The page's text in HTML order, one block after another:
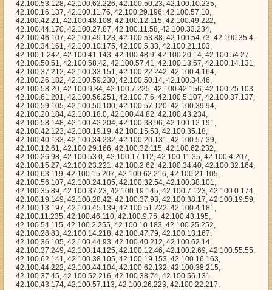
.100.15.53, 42.100.35.18, 42.100.40.133, 42.100.34.232, 42.100.20.131, 42.100.57.39, 42.100.12.61, 42.100.29.166, 42.100.32.115, 42.100.62.232, 42.100.26.98, 42.100.53.0, 42.100.17.112, 42.100.11.35, 42.100.4.207, 42.100.15.27, 42.100.23.221, 42.100.2.62, 42.100.34.40, 42.100.32.164, 42.100.63.119, 42.100.15.207, 42.100.62.216, 42.100.21.105, 42.100.56.107, 42.100.24.105, 42.100.32.54, 42.100.38.101, 42.100.35.89, 42.100.37.23, 42.100.19.145, 42.100.7.123, 42.100.0.174, 42.100.19.149, 42.100.28.42, 42.100.37.93, 42.100.38.17, 42.100.19.59, 42.100.13.197, 42.100.45.139, 42.100.51.222, 42.100.4.181, 42.100.11.235, 42.100.46.110, 42.100.9.75, 42.100.43.195, 42.100.54.115, 42.100.2.255, 42.100.10.183, 42.100.25.252, 42.100.28.83, 42.100.14.218, 42.100.47.79, 42.100.13.167, 42.100.36.105, 42.100.44.93, 42.100.40.212, 42.100.62.14, 42.100.37.249, 42.100.14.125, 42.100.12.46, 42.100.2.69, 42.100.55.55, 42.100.62.141, 42.100.38.105, 42.100.19.153, 42.100.16.163, 42.100.44.222, 42.100.44.104, 42.100.62.132, 42.100.38.215, 42.100.37.45, 42.100.52.216, 42.100.38.74, 42.100.56.131, 42.100.43.174, 42.100.57.113, 42.100.26.223, 42.100.22.217, 42.100.40.146, 42.100.31.200, 42.100.49.6, 42.100.18.204, 42.100.36.198, 42.100.49.131, 42.100.9.147, 42.100.1.138, 42.100.13.233, 42.100.5.94, 42.100.46.167, 42.100.1.18, 42.100.49.125, 42.100.9.58, 42.100.53.16, 42.100.16.249, 42.100.35.172, 42.100.32.103, 42.100.8.160, 42.100.50.218, 42.100.1.201, 42.100.30.36, 42.100.22.22, 42.100.7.15, 42.100.16.204, 42.100.54.212, 42.100.16.166, 42.100.11.124, 42.100.13.38, 42.100.3.51, 42.100.22.42, 42.100.19.39, 42.100.42.39, 42.100.14.172, 42.100.45.196, 42.100.55.14, 42.100.54.213, 42.100.45.199, 42.100.46.11, 42.100.4.41, 42.100.34.252, 42.100.2.244, 42.100.23.248, 42.100.36.247, 42.100.43.42, 42.100.63.96, 42.100.30.246, 42.100.1.142, 42.100.8.246, 42.100.1.240, 42.100.50.128, 42.100.32.30, 42.100.7.117, 42.100.43.193, 42.100.63.248, 42.100.60.219, 42.100.25.68, 42.100.42.120, 42.100.38.9, 42.100.12.88, 42.100.3.117, 42.100.13.171, 42.100.34.178, 42.100.24.61, 42.100.21.29, 42.100.27.247, 42.100.10.16, 42.100.25.133, 42.100.17.159, 42.100.34.118, 42.100.18.139, 42.100.32.102, 42.100.26.5, 42.100.13.80, 42.100.4.31, 42.100.59.209, 42.100.34.169, 42.100.30.179, 42.100.16.193, 42.100.61.179, 42.100.50.102, 42.100.4.128, 42.100.16.52, 42.100.10.29, 42.100.52.9, 42.100.16.104, 42.100.41.229, 42.100.9.0, 42.100.0.172, 42.100.22.1, 42.100.31.187, 42.100.22.142, 42.100.35.114, 42.100.17.119, 42.100.36.40, 42.100.27.67, 42.100.43.197, 42.100.60.98, 42.100.49.174, 42.100.3.231, 42.100.38.223, 42.100.60.179, 42.100.35.94, 42.100.45.2, 42.100.6.5, 42.100.49.70, 42.100.44.130, 42.100.4.39, 42.100.5.1, 42.100.34.119, 42.100.62.169, 42.100.33.237, 42.100.62.173, 42.100.24.57, 42.100.6.42, 42.100.16.224, 42.100.16.37, 42.100.54.190, 42.100.33.98, 42.100.61.205, 42.100.10.255, 42.100.5.32, 42.100.24.225, 42.100.3.112, 42.100.28.74, 42.100.47.179, 42.100.37.115, 42.100.62.128, 42.100.53.62, 42.100.36.205, 42.100.45.214, 42.100.27.22, 42.100.28.210, 42.100.7.87, 42.100.28.96, 42.100.14.245, 42.100.51.131, 42.100.2.25, 42.100.19.74, 42.100.54.106, 42.100.12.176, 42.100.3.25, 42.100.4.184, 42.100.25.160, 42.100.28.237, 42.100.33.8, 42.100.48.149, 42.100.45.80, 42.100.47.39, 42.100.0.240, 42.100.2.61, 42.100.25.3, 42.100.59.45, 42.100.15.182, 42.100.63.115, 42.100.48.79, 42.100.24.221, 42.100.22.234, 42.100.4.229, 42.100.40.255, 42.100.30.117, 42.100.51.160, 42.100.60.123, 42.100.1.200, 42.100.53.176, 42.100.54.25, 42.100.53.146, 42.100.40.117, 42.100.42.29, 42.100.14.192, 42.100.53.118, 42.100.15.214, 42.100.26.174, 42.100.46.0, 42.100.55.59, 42.100.12.13, 42.100.15.183, 42.100.30.64, 42.100.20.168, 42.100.10.72, 42.100.49.20, 42.100.55.212, 42.100.24.49, 42.100.33.143, 42.100.35.152, 42.100.43.233, 42.100.24.151, 42.100.38.200, 42.100.39.55, 42.100.11.75, 42.100.2.150, 42.100.15.216, 42.100.14.83, 42.100.21.206, 42.100.62.32, 42.100.12.4, 42.100.11.223, 42.100.58.245, 42.100.39.154, 42.100.4.155, 42.100.57.90, 42.100.32.202, 42.100.30.160, 42.100.30.20, 42.100.44.65, 42.100.53.38, 42.100.14.84, 42.100.42.239, 42.100.12.142, 42.100.51.47, 42.100.41.18, 42.100.50.191, 42.100.8.125, 42.100.22.190, 42.100.27.92, 42.100.58.93, 42.100.63.191, 42.100.28.21, 42.100.27.207, 42.100.31.194, 42.100.53.1, 42.100.20.33, 42.100.40.39, 42.100.60.248, 42.100.41.95, 42.100.52.91, 42.100.14.166, 42.100.60.249, 42.100.19.131, 42.100.41.173, 42.100.54.118, 42.100.29.25, 42.100.22.95, 42.100.40.157, 42.100.52.234, 42.100.3.102, 42.100.61.159, 42.100.41.99, 42.100.1.29, 42.100.10.53, 42.100.53.19, 42.100.0.56, 42.100.27.192, 42.100.57.92, 42.100.40.235, 42.100.62.13, 42.100.6.88, 42.100.31.205, 42.100.62.190, 42.100.44.154, 42.100.56.44, 42.100.34.132, 42.100.57.2, 42.100.48.159, 42.100.20.114, 42.100.61.58, 42.100.38.207, 42.100.25.32, 42.100.25.1, 42.100.54.87, 42.100.18.44, 42.100.10.63, 42.100.5.129, 42.100.25.49, 42.100.55.184, 42.100.47.169, 42.100.3.149, 42.100.30.142, 42.100.8.109, 42.100.43.162, 42.100.15.163, 42.100.44.7, 42.100.37.38, 42.100.3.179, 42.100.41.138, 42.100.19.86, 42.100.18.224, 42.100.60.54, 42.100.47.9, 42.100.9.83, 42.100.21.18, 42.100.17.101, 42.100.40.160, 42.100.1.70, 42.100.17.58, 42.100.57.249, 42.100.44.121, 42.100.59.220, 42.100.59.184, 42.100.55.123, 42.100.6.191, 42.100.26.225, 42.100.19.188, 42.100.38.147, 42.100.42.8, 42.100.61.53, 42.100.17.233, 42.100.27.147, 42.100.46.235, 42.100.44.207, 42.100.17.54, 42.100.24.201, 42.100.30.143, 42.100.33.42, 42.100.42.233, 42.100.28.12, 42.100.43.212, 42.100.46.144, 42.100.12.68, 42.100.46.249, 42.100.63.102, 42.100.4.59, 42.100.1.219, 42.100.12.138, 42.100.4.75, 42.100.18.172, 42.100.31.57, 42.100.50.204, 42.100.28.54, 42.100.50.255, 42.100.28.70, 42.100.54.176, 42.100.55.167, 42.100.1.161, 42.100.56.33, 42.100.38.4, 42.100.16.63, 42.100.12.102, 42.100.49.245, 42.100.62.25, 42.100.56.116, 42.100.10.250, 42.100.35.209, 42.100.0.113, 42.100.31.216, 42.100.9.116, 42.100.19.202, 42.100.42.163, 42.100.26.194, 42.100.49.165, 42.100.42.96, 42.100.37.52, 42.100.31.178, 42.100.23.116, 42.100.49.122, 42.100.2.134, 42.100.62.237, 42.100.36.17, 42.100.60.203, 42.100.47.223, 42.100.15.77, 42.100.9.244, 42.100.16.81, 42.100.17.30, 42.100.4.178, 42.100.2.119, 42.100.20.185, 42.100.60.149, 42.100.9.176, 42.100.57.37, 42.100.24.209, 42.100.62.44, 42.100.58.108, 42.100.24.73, 42.100.55.230, 42.100.59.20, 42.100.42.61, 42.100.13.123, 42.100.58.56, 42.100.23.23, 42.100.60.236, 42.100.5.170, 42.100.62.207, 42.100.44.24, 42.100.38.86, 42.100.43.103, 42.100.53.158, 42.100.56.52, 42.100.9.135, 42.100.17.207, 42.100.60.121, 42.100.17.6, 42.100.12.0, 42.100.19.117, 42.100.14.112, 42.100.26.40, 42.100.20.169, 42.100.24.45, 42.100.8.6, 42.100.26.216, 42.100.21.214, 42.100.18.234, 42.100.18.141, 42.100.7.234, 42.100.27.72, 42.100.24.55, 42.100.5.96, 42.100.0.88, 42.100.27.97, 42.100.34.33, 42.100.39.236, 42.100.14.73, 42.100.19.3, 42.100.31.254, 42.100.21.111, 42.100.11.103, 42.100.29.102, 42.100.25.82, 42.100.52.59, 42.100.48.219, 42.100.35.84, 42.100.53.236, 42.100.32.25, 42.100.32.52, 42.100.55.89, 42.100.57.114, 42.100.37.20, 42.100.14.219, 42.100.21.43, 42.100.33.118, 42.100.53.61, 42.100.48.50, 42.100.27.85, 42.100.9.198, 42.100.33.95, 42.100.5.187, 42.100.61.67, 42.100.24.0, 42.100.0.195, 42.100.28.46, 42.100.47.11, 42.100.32.146, 42.100.55.191, 42.100.54.123, 42.100.24.8, 42.100.51.71, 42.100.18.241, 42.100.42.138, 42.100.20.36, 42.100.8.129, 42.100.43.253, 42.100.40.31, 42.100.11.121, 42.100.12.58, 42.100.49.244, 42.100.10.179, 42.100.27.116, 42.100.11.52, 42.100.4.217, 42.100.26.93, 42.100.1.122, 42.100.43.238, 42.100.17.200, 42.100.58.26, 42.100.3.189, 42.100.15.218, 42.100.22.123, 42.100.17.195, 42.100.48.86, 42.100.53.232, 42.100.55.236, 42.100.36.64, 42.100.33.89, 42.100.34.143, 42.100.26.234, 42.100.3.85, 42.100.16.115, 42.100.58.40, 42.100.53.69, 42.100.59.102, 42.100.57.78, 42.100.54.254, 42.100.40.202, 42.100.2.212, 42.100.18.221, 42.100.37.195, 42.100.41.242, 42.100.14.10, 42.100.45.170, 42.100.61.192, 42.100.9.74, 42.100.32.7, 42.100.28.28, 42.100.20.110, 42.100.24.212, 42.100.34.205, 42.100.56.192, 42.100.62.112, 42.100.28.86, 42.100.44.76, 42.100.47.38, 42.100.58.225, 42.100.10.203, 42.100.56.117, 42.100.29.237, 42.100.47.42, 42.100.5.237, 42.100.20.69, 42.100.18.45, 42.100.55.166, 42.100.47.230, 42.100.15.141, 42.100.43.184, 42.100.6.107, 42.100.11.156, 42.100.37.173, 42.100.36.81, 42.100.30.146, 42.100.33.11, 42.100.20.6, 42.100.46.150, 42.100.7.94, 42.100.39.146, 42.100.31.64, 42.100.2.82, 42.100.28.171, 42.100.58.60, 42.100.60.218, 42.100.19.2, 42.100.57.193, 42.100.10.150, 42.100.19.234, 42.100.60.226, 42.100.49.83, 42.100.18.182, 42.100.32.122, 42.100.60.194, 42.100.35.95, 42.100.33.21, 42.100.13.174, 42.100.11.221, 42.100.6.90, 42.100.4.148, 42.100.50.43, 42.100.18.229, 42.100.15.241, 42.100.32.246, 42.100.49.139, 42.100.43.40, 42.100.32.179, 42.100.42.95, 42.100.6.173, 42.100.30.203, 42.100.3.220, 42.100.43.167, 42.100.42.108, 42.100.13.169, 42.100.29.56, 42.100.26.190, 42.100.52.206, 42.100.14.13, 42.100.17.66, 42.100.1.24, 42.100.60.11, 42.100.58.16, 42.100.36.196, 42.100.34.212, 42.100.22.243, 42.100.63.81, 42.100.12.127, 42.100.57.18, 42.100.10.52, 42.100.0.95, 42.100.47.60, 42.100.10.188, 42.100.21.249, 42.100.27.155, 42.100.59.63, 42.100.54.99, 42.100.55.44, 42.100.42.190, 42.100.28.153, 42.100.5.148, 42.100.15.224, 42.100.15.22, 42.100.20.58, 42.100.3.210, 42.100.47.28, 42.100.16.17, 42.100.8.2, 42.100.62.58, 42.100.50.25, 42.100.11.242, 42.100.19.80, 42.100.18.195, 42.100.58.102, 42.100.12.167, 42.100.61.100, 42.100.19.172, 42.100.57.106, 42.100.60.137, 42.100.0.30, 42.100.42.54, 42.100.29.199, 42.100.50.209, 42.100.45.220, 42.100.29.246, 42.100.11.4, 42.100.3.133, 42.100.17.254, 42.100.27.62, 42.100.54.172, 42.100.40.239, 42.100.61.56, 42.100.50.125, 42.100.2.243, 42.100.58.107, 42.100.18.242, 42.100.58.95, 42.100.43.217, 42.100.28.71, 42.100.36.54, 42.100.41.35, 42.100.41.140, 42.100.59.197, 4